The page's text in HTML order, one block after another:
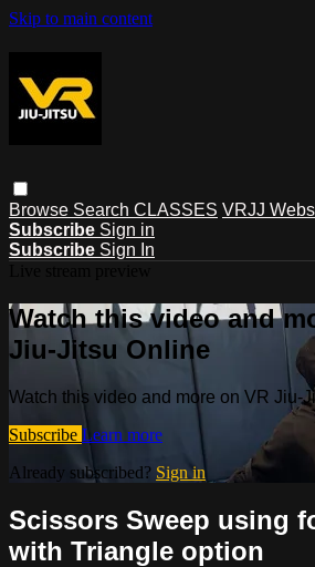
Skip to main content
Browse Search CLASSES VRJJ
Subscribe Sign in
Subscribe Sign In
Watch this video and
Jiu-Jitsu Online
Watch this video and more on VR Jiu-
Subscribe Learn more
Already subscribed? Sign in
Scissors Sweep using
with Triangle option